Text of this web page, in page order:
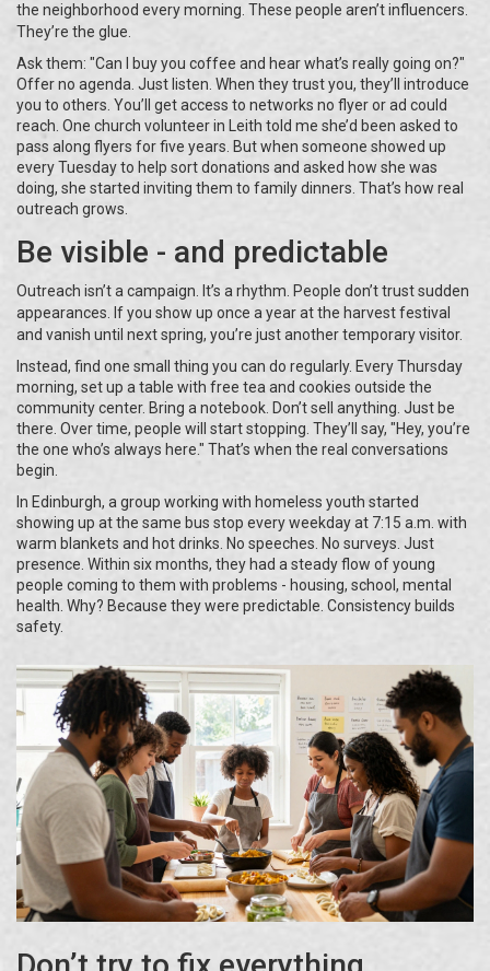
the neighborhood every morning. These people aren’t influencers.
They’re the glue.
Ask them: "Can I buy you coffee and hear what’s really going on?"
Offer no agenda. Just listen. When they trust you, they’ll introduce
you to others. You’ll get access to networks no flyer or ad could
reach. One church volunteer in Leith told me she’d been asked to
pass along flyers for five years. But when someone showed up
every Tuesday to help sort donations and asked how she was
doing, she started inviting them to family dinners. That’s how real
outreach grows.
Be visible - and predictable
Outreach isn’t a campaign. It’s a rhythm. People don’t trust sudden
appearances. If you show up once a year at the harvest festival
and vanish until next spring, you’re just another temporary visitor.
Instead, find one small thing you can do regularly. Every Thursday
morning, set up a table with free tea and cookies outside the
community center. Bring a notebook. Don’t sell anything. Just be
there. Over time, people will start stopping. They’ll say, "Hey, you’re
the one who’s always here." That’s when the real conversations
begin.
In Edinburgh, a group working with homeless youth started
showing up at the same bus stop every weekday at 7:15 a.m. with
warm blankets and hot drinks. No speeches. No surveys. Just
presence. Within six months, they had a steady flow of young
people coming to them with problems - housing, school, mental
health. Why? Because they were predictable. Consistency builds
safety.